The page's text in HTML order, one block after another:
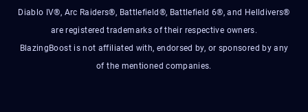
Diablo IV®, Arc Raiders®, Battlefield®, Battlefield 6®, and Helldivers®
are registered trademarks of their respective owners.
BlazingBoost is not affiliated with, endorsed by, or sponsored by any
of the mentioned companies.